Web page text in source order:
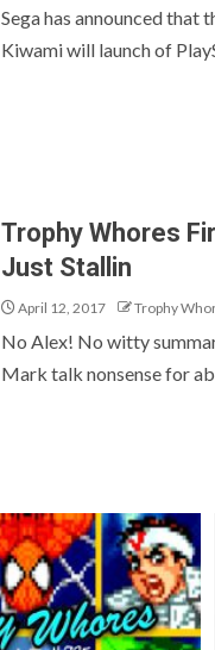
Sega has announced that
Kiwami will launch of
Trophy Whores
Just Stallin
April 12, 2017 Trophy
No Alex! No witty
Mark talk nonsense for